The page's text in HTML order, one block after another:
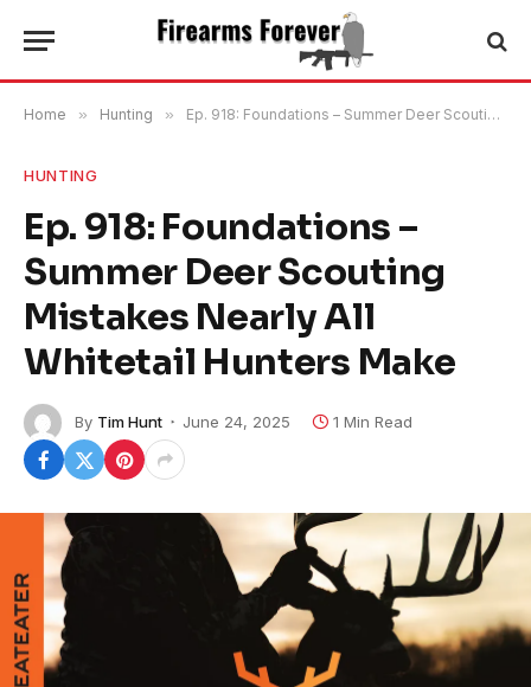
Home » Hunting » Ep. 918: Foundations – Summer Deer Scouting Mistakes Nearly All Whitetail Hunters Make
HUNTING
Ep. 918: Foundations –
Summer Deer Scouting
Mistakes Nearly All
Whitetail Hunters Make
By Tim Hunt June 24, 2025 1 Min Read